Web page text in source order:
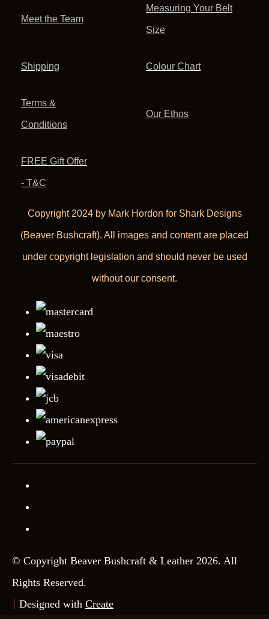
Meet the Team
Measuring Your Belt
Size
Shipping Colour Chart
Terms &
Conditions
Our Ethos
FREE Gift Offer
- T&C
Copyright 2024 by Mark Hordon for Shark Designs
(Beaver Bushcraft). All images and content are placed
under copyright legislation and should never be used
without our consent.
© Copyright Beaver Bushcraft & Leather 2026. All
Rights Reserved.
Designed with Create